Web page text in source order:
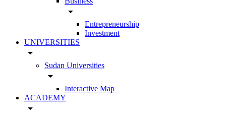
arrow_drop_down
Entrepreneurship
Investment
UNIVERSITIES
arrow_drop_down
Sudan Universities
arrow_drop_down
Interactive Map
ACADEMY
arrow_drop_down